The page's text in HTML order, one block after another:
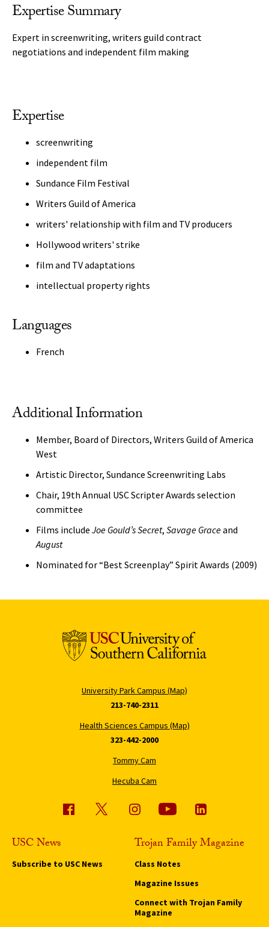
Expertise Summary
Expert in screenwriting, writers guild contract
negotiations and independent film making
Expertise
screenwriting
independent film
Sundance Film Festival
Writers Guild of America
writers' relationship with film and TV producers
Hollywood writers' strike
film and TV adaptations
intellectual property rights
Languages
French
Additional Information
Member, Board of Directors, Writers Guild of America
West
Artistic Director, Sundance Screenwriting Labs
Chair, 19th Annual USC Scripter Awards selection
committee
Films include Joe Gould’s Secret, Savage Graceand
August
Nominated for “Best Screenplay” Spirit Awards (2009)
University Park Campus (Map)
213-740-2311
Health Sciences Campus (Map)
323-442-2000
Tommy Cam
Hecuba Cam
USC News
Subscribe to USC News
Trojan Family Magazine
Class Notes
Magazine Issues
Connect with Trojan Family
Magazine